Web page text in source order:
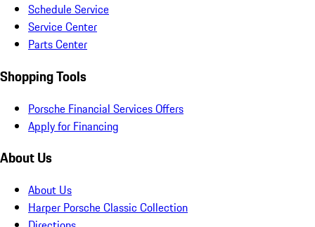
Schedule Service
Service Center
Parts Center
Shopping Tools
Porsche Financial Services Offers
Apply for Financing
About Us
About Us
Harper Porsche Classic Collection